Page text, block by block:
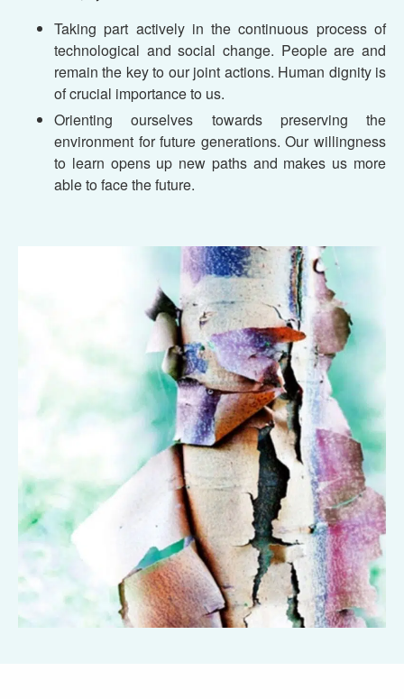
Taking part actively in the continuous process of
technological and social change. People are and
remain the key to our joint actions. Human dignity is
of crucial importance to us.
Orienting ourselves towards preserving the
environment for future generations. Our willingness
to learn opens up new paths and makes us more
able to face the future.